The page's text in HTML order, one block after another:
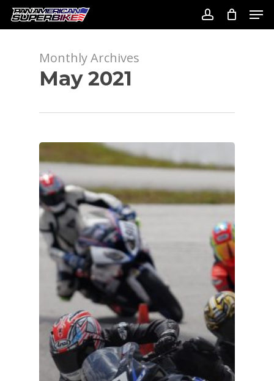
Skip
account
Monthly Archives
May 2021